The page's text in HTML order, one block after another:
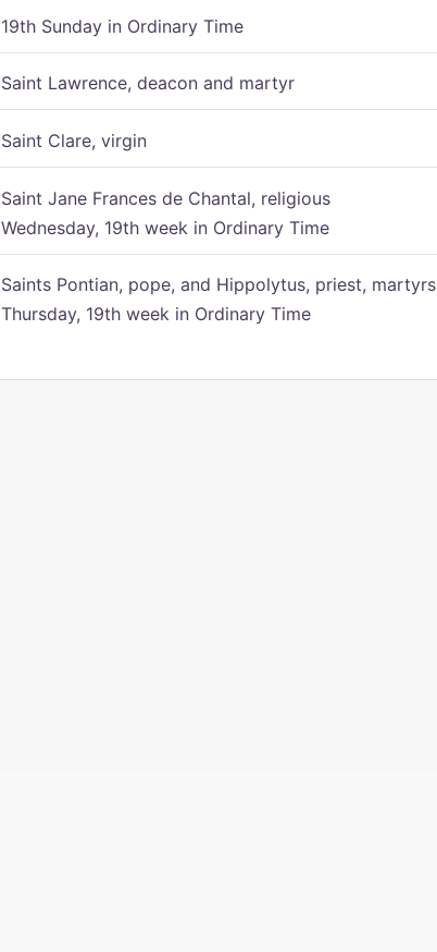
19th Sunday in Ordinary Time
Saint Lawrence, deacon and martyr
Saint Clare, virgin
Saint Jane Frances de Chantal, religious
Wednesday, 19th week in Ordinary Time
Saints Pontian, pope, and Hippolytus, priest, martyrs
Thursday, 19th week in Ordinary Time